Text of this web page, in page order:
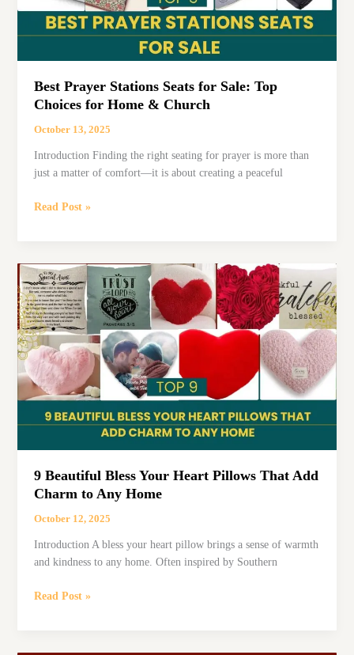
Best Prayer Stations Seats for Sale: Top
Choices for Home & Church
October 13, 2025
Introduction Finding the right seating for prayer is more than
just a matter of comfort—it is about creating a peaceful
Best
for
Sale:
Top
Choices
for
Home
&
Church
Read Post »
9 Beautiful Bless Your Heart Pillows That Add
Charm to Any Home
October 12, 2025
Introduction A bless your heart pillow brings a sense of warmth
and kindness to any home. Often inspired by Southern
9
Read Post »